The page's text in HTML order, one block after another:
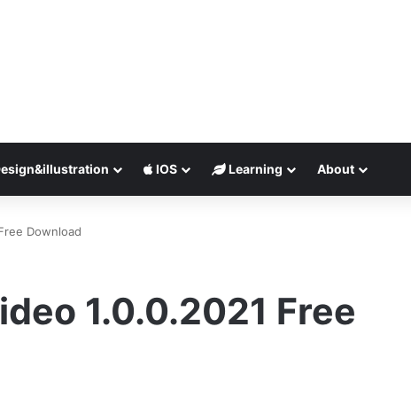
IOS Learning About
Download
1.0.0.2021 Free